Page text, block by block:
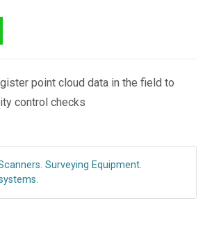
point cloud data in the field to
control checks
. Surveying Equipment.
.